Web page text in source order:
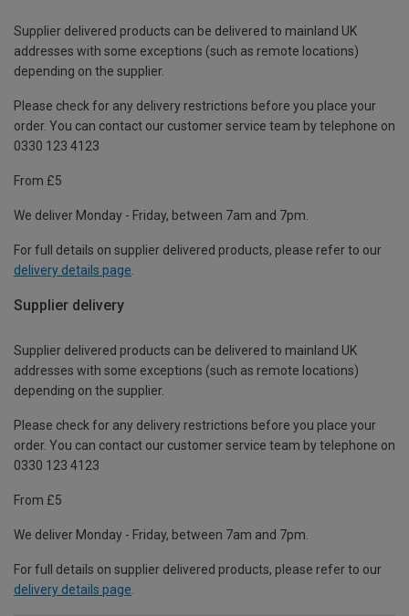
Supplier delivered products can be delivered to mainland UK
addresses with some exceptions (such as remote locations)
depending on the supplier.
Please check for any delivery restrictions before you place your
order. You can contact our customer service team by telephone on
0330 123 4123
From £5
We deliver Monday - Friday, between 7am and 7pm.
For full details on supplier delivered products, please refer to our
delivery details page
Supplier delivery
Supplier delivered products can be delivered to mainland UK
addresses with some exceptions (such as remote locations)
depending on the supplier.
Please check for any delivery restrictions before you place your
order. You can contact our customer service team by telephone on
0330 123 4123
From £5
We deliver Monday - Friday, between 7am and 7pm.
For full details on supplier delivered products, please refer to our
delivery details page.